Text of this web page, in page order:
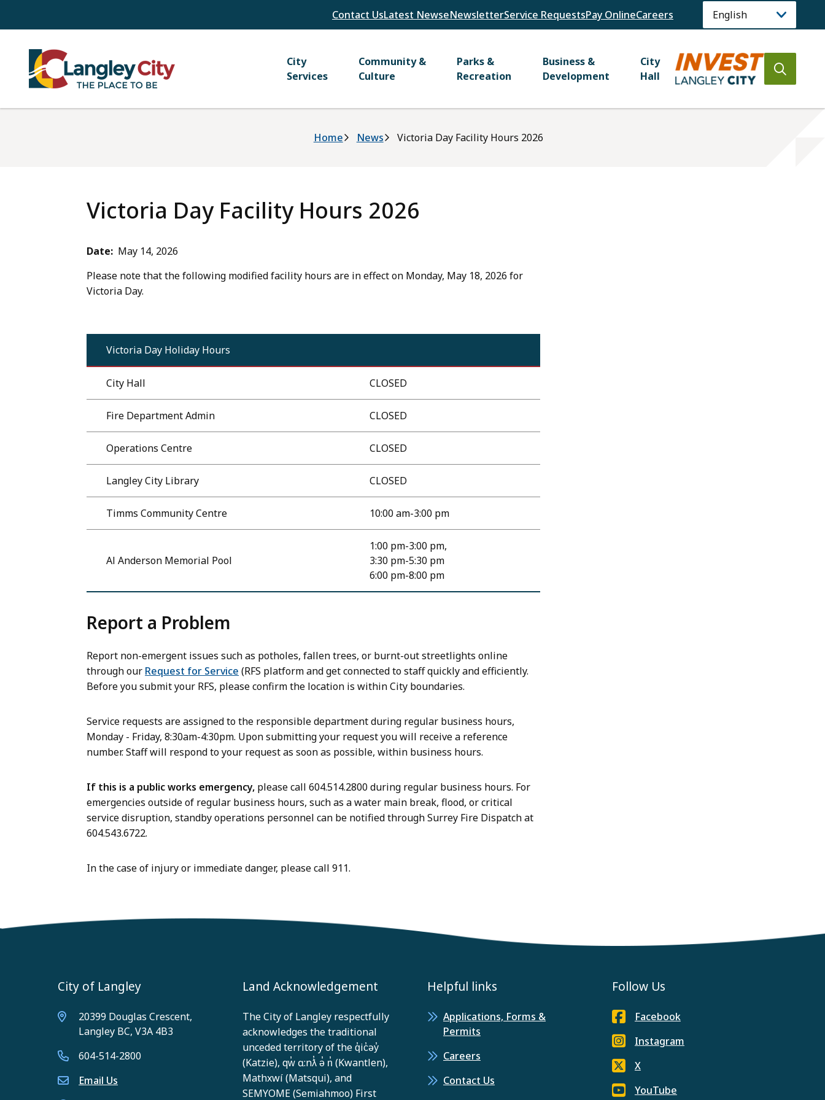
content
Header
Contact UsLatest NewseNewsletterService RequestsPay OnlineCareers
Main
City
Services
Community &
Culture
Parks &
Recreation
Business &
Development
City
Hall
Open
the
form
Breadcrumb
Home News Victoria Day Facility Hours 2026
Victoria Day Facility Hours 2026
Date
May 14, 2026
Please note that the following modified facility hours are in effect on Monday, May 18, 2026 for
Victoria Day.
Victoria Day Holiday Hours
City Hall CLOSED
Fire Department Admin CLOSED
Operations Centre CLOSED
Langley City Library CLOSED
Timms Community Centre 10:00 am-3:00 pm
Al Anderson Memorial Pool
1:00 pm-3:00 pm,
3:30 pm-5:30 pm
6:00 pm-8:00 pm
Report a Problem
Report non-emergent issues such as potholes, fallen trees, or burnt-out streetlights online
through our Request for Service (RFS platform and get connected to staff quickly and efficiently.
Before you submit your RFS, please confirm the location is within City boundaries.
Service requests are assigned to the responsible department during regular business hours,
Monday - Friday, 8:30am-4:30pm. Upon submitting your request you will receive a reference
number. Staff will respond to your request as soon as possible, within business hours.
If this is a public works emergency, please call 604.514.2800 during regular business hours. For
emergencies outside of regular business hours, such as a water main break, flood, or critical
service disruption, standby operations personnel can be notified through Surrey Fire Dispatch at
604.543.6722.
In the case of injury or immediate danger, please call 911.
City of Langley
20399 Douglas Crescent,
Langley BC, V3A 4B3
604-514-2800
Email Us
Land Acknowledgement
The City of Langley respectfully
acknowledges the traditional
unceded territory of the q̓ic̓əy̓
(Katzie), qw̓ ɑ:nƛ̓ ə̓ n̓ (Kwantlen),
Mathxwí (Matsqui), and
SEMYOME (Semiahmoo) First
Helpful links
Applications, Forms &
Permits
Careers
Contact Us
Follow Us
Facebook
Instagram
X
YouTube